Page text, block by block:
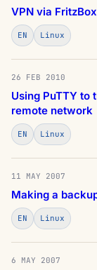
VPN via
EN Linux
26 FEB 2010
Using PuTTY to
remote network
EN Linux
11 MAY 2007
Making a
EN Linux
6 MAY 2007